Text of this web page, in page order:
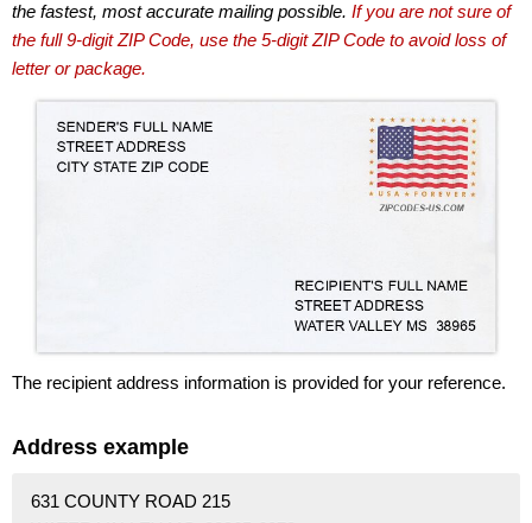
the fastest, most accurate mailing possible. If you are not sure of
the full 9-digit ZIP Code, use the 5-digit ZIP Code to avoid loss of
letter or package.
The recipient address information is provided for your reference.
Address example
631 COUNTY ROAD 215